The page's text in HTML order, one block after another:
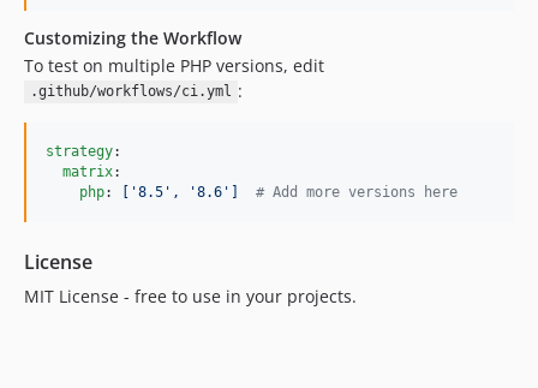
Customizing the Workflow
To test on multiple PHP versions, edit
.github/workflows/ci.yml :
strategy:
matrix:
php: ['8.5', '8.6'] # Add more versions here
License
MIT License - free to use in your projects.